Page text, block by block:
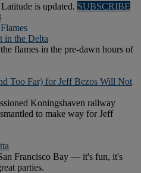
is updated. SUBSCRIBE
in the Delta
flames in the pre-dawn hours of
Too Far) for Jeff Bezos Will Not
Koningshaven railway
to make way for Jeff
Francisco Bay — it's fun, it's
parties.